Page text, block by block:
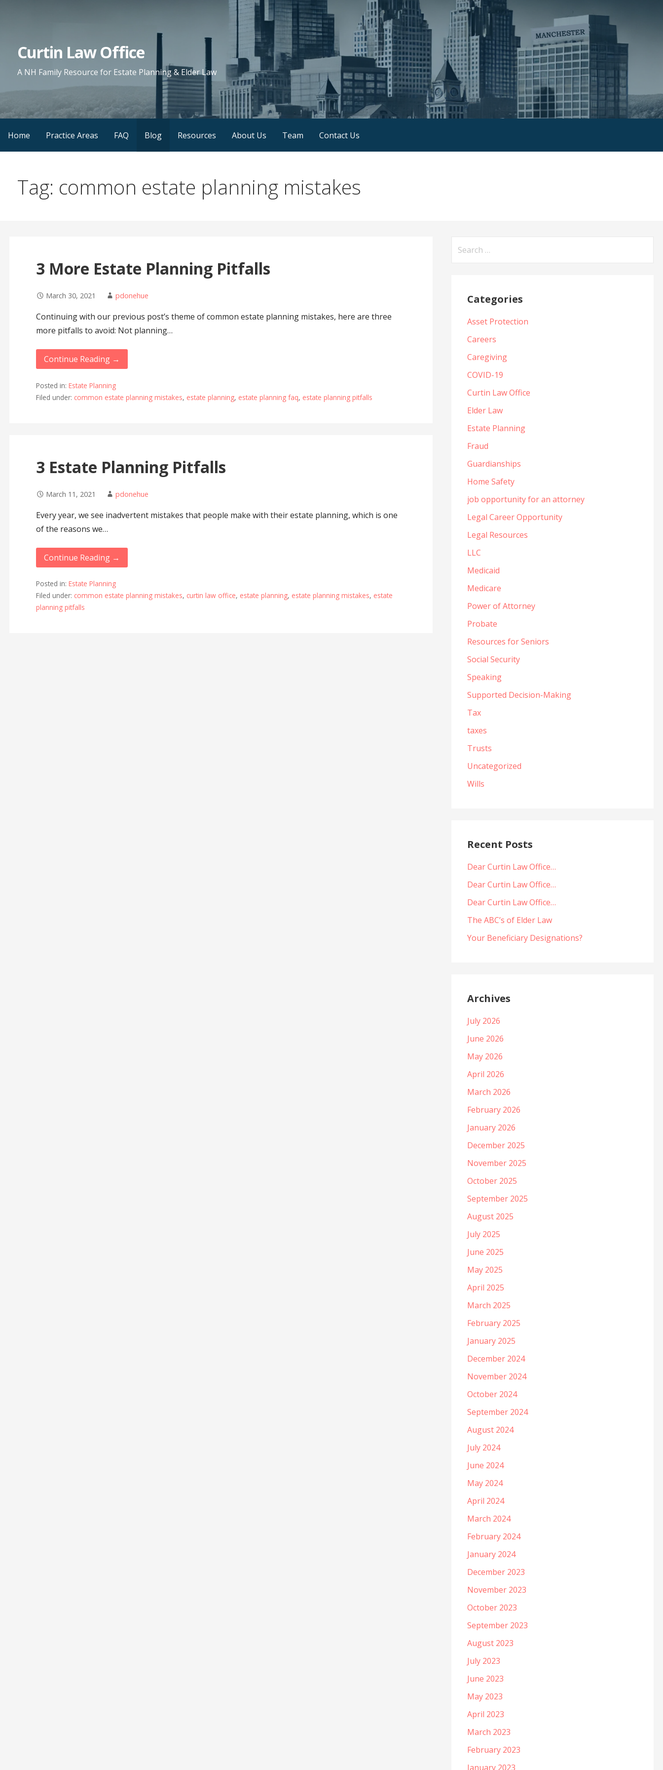
Curtin Law Office
A NH Family Resource for Estate Planning & Elder Law
Home Practice Areas FAQ Blog Resources About Us Team Contact Us
Tag: common estate planning mistakes
3 More Estate Planning Pitfalls
March 30, 2021 pdonehue
Continuing with our previous post’s theme of common estate planning mistakes, here are three
more pitfalls to avoid: Not planning…
Continue Reading →
Posted in: Estate Planning
Filed under: common estate planning mistakes, estate planning, estate planning faq, estate planning pitfalls
3 Estate Planning Pitfalls
March 11, 2021 pdonehue
Every year, we see inadvertent mistakes that people make with their estate planning, which is one
of the reasons we…
Continue Reading →
Posted in: Estate Planning
Filed under: common estate planning mistakes, curtin law office, estate planning, estate planning mistakes, estate
planning pitfalls
Categories
Asset Protection
Careers
Caregiving
COVID-19
Curtin Law Office
Elder Law
Estate Planning
Fraud
Guardianships
Home Safety
job opportunity for an attorney
Legal Career Opportunity
Legal Resources
LLC
Medicaid
Medicare
Power of Attorney
Probate
Resources for Seniors
Social Security
Speaking
Supported Decision-Making
Tax
taxes
Trusts
Uncategorized
Wills
Recent Posts
Dear Curtin Law Office…
Dear Curtin Law Office…
Dear Curtin Law Office…
The ABC’s of Elder Law
Your Beneficiary Designations?
Archives
July 2026
June 2026
May 2026
April 2026
March 2026
February 2026
January 2026
December 2025
November 2025
October 2025
September 2025
August 2025
July 2025
June 2025
May 2025
April 2025
March 2025
February 2025
January 2025
December 2024
November 2024
October 2024
September 2024
August 2024
July 2024
June 2024
May 2024
April 2024
March 2024
February 2024
January 2024
December 2023
November 2023
October 2023
September 2023
August 2023
July 2023
June 2023
May 2023
April 2023
March 2023
February 2023
January 2023